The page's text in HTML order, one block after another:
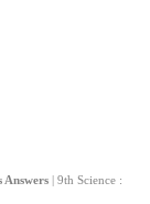
Answers | 9th Science :